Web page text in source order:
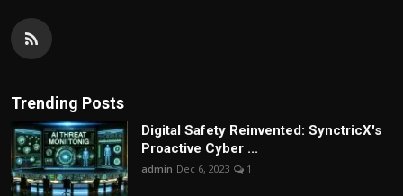
Trending Posts
Digital Safety Reinvented: SynctricX's
Proactive Cyber ...
admin Dec 6, 2023 1